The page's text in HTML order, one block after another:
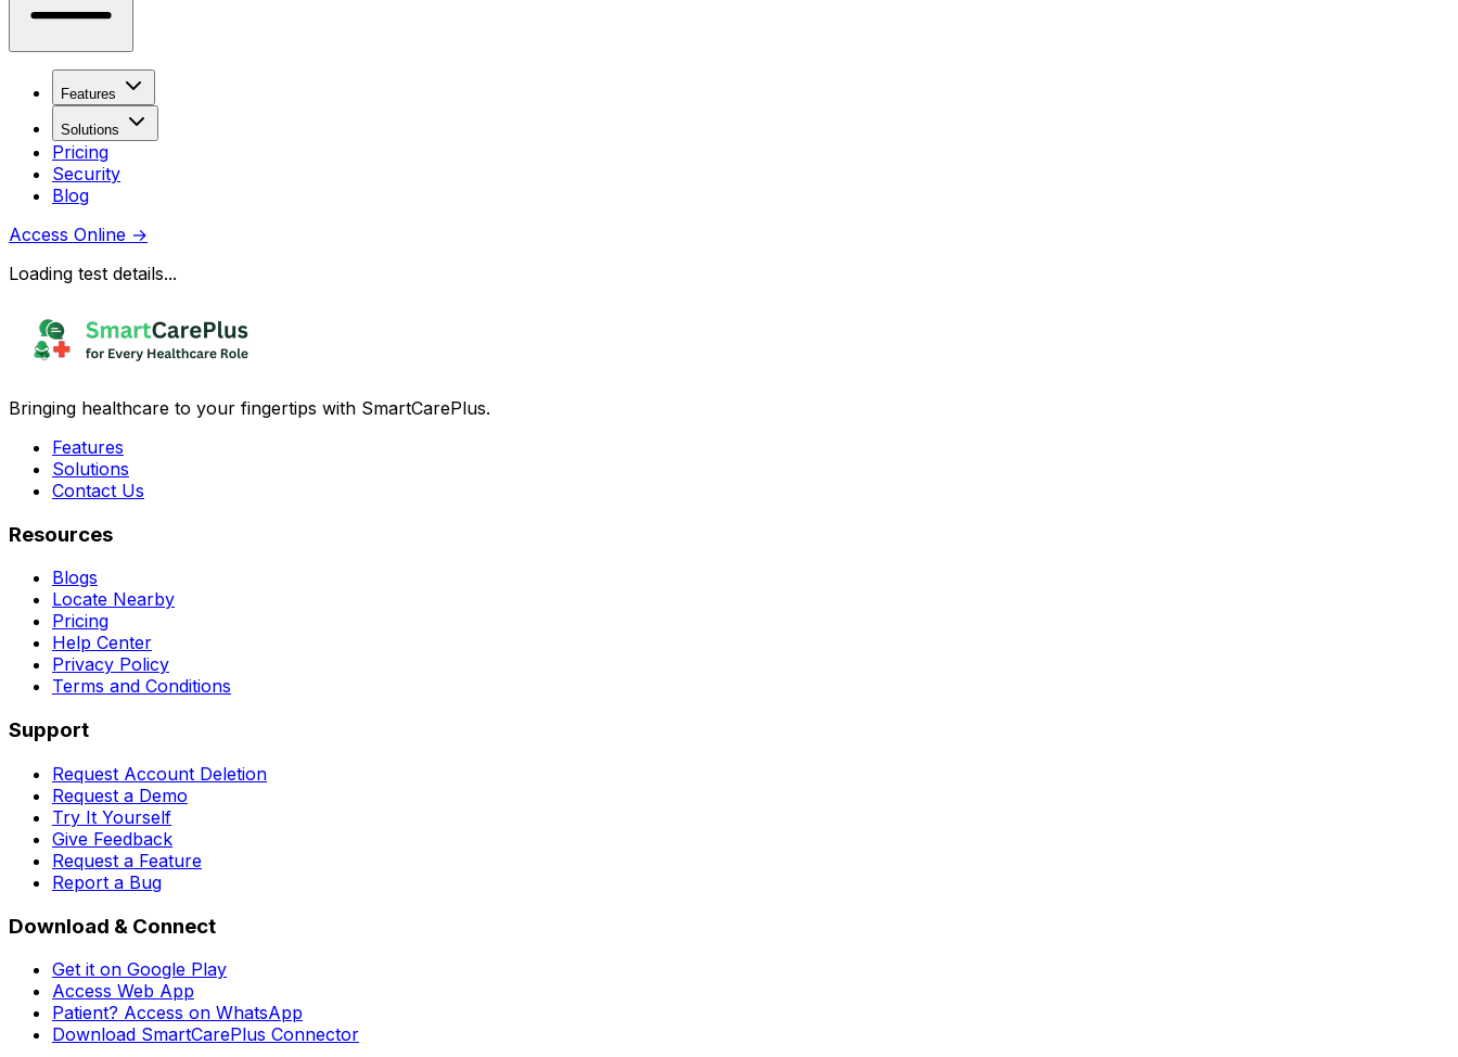
Features
Solutions
Pricing
Security
Blog
Access Online →
Loading test details...
Bringing healthcare to your fingertips with SmartCarePlus.
Features
Solutions
Contact Us
Resources
Blogs
Locate Nearby
Pricing
Help Center
Privacy Policy
Terms and Conditions
Support
Request Account Deletion
Request a Demo
Try It Yourself
Give Feedback
Request a Feature
Report a Bug
Download & Connect
Get it on Google Play
Access Web App
Patient? Access on WhatsApp
Download SmartCarePlus Connector